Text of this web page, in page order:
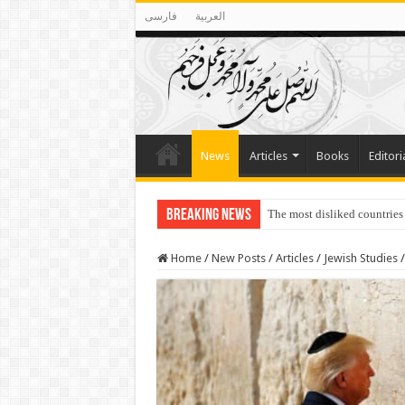
فارسی العربية
News Articles Books
Breaking News The most disliked
Lawmakers Want Prisoners
Home / New Posts / Articles / Jewish Studies /